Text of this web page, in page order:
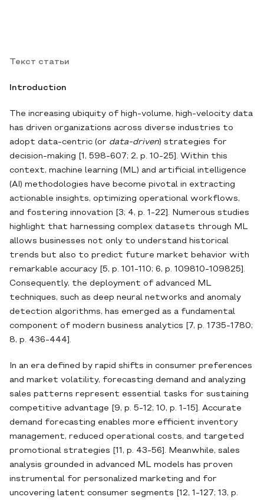
Текст статьи
Introduction
The increasing ubiquity of high‐volume, high‐velocity data
has driven organizations across diverse industries to
adopt data‐centric (or data‐driven) strategies for
decision‐making [1, 598-607; 2, p. 10-25]. Within this
context, machine learning (ML) and artificial intelligence
(AI) methodologies have become pivotal in extracting
actionable insights, optimizing operational workflows,
and fostering innovation [3; 4, p. 1-22]. Numerous studies
highlight that harnessing complex datasets through ML
allows businesses not only to understand historical
trends but also to predict future market behavior with
remarkable accuracy [5, p. 101-110; 6, p. 109810-109825].
Consequently, the deployment of advanced ML
techniques, such as deep neural networks and anomaly
detection algorithms, has emerged as a fundamental
component of modern business analytics [7, p. 1735-1780;
8, p. 436-444].
In an era defined by rapid shifts in consumer preferences
and market volatility, forecasting demand and analyzing
sales patterns represent essential tasks for sustaining
competitive advantage [9, p. 5-12; 10, p. 1-15]. Accurate
demand forecasting enables more efficient inventory
management, reduced operational costs, and targeted
promotional strategies [11, p. 43-56]. Meanwhile, sales
analysis grounded in advanced ML models has proven
instrumental for personalized marketing and for
uncovering latent consumer segments [12, 1-127; 13, p.